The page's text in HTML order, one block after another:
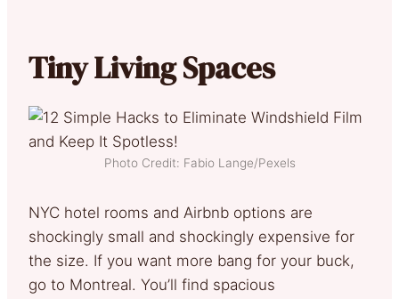
Tiny Living Spaces
Photo Credit: Fabio Lange/Pexels
NYC hotel rooms and Airbnb options are
shockingly small and shockingly expensive for
the size. If you want more bang for your buck,
go to Montreal. You’ll find spacious